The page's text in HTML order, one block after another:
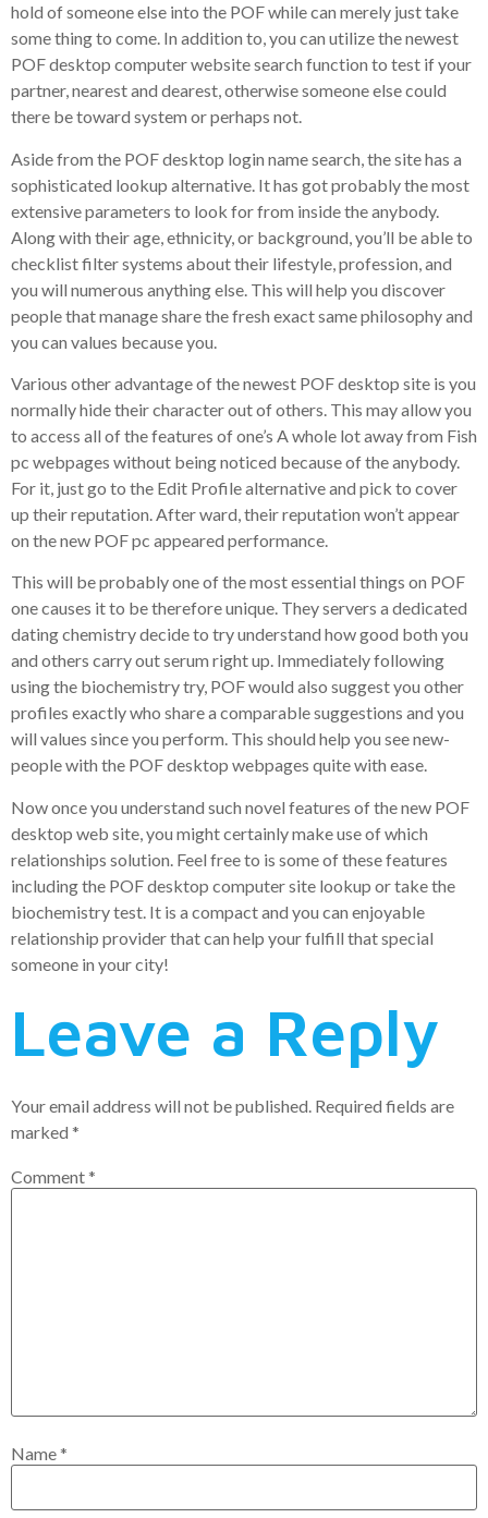
hold of someone else into the POF while can merely just take
some thing to come. In addition to, you can utilize the newest
POF desktop computer website search function to test if your
partner, nearest and dearest, otherwise someone else could
there be toward system or perhaps not.
Aside from the POF desktop login name search, the site has a
sophisticated lookup alternative. It has got probably the most
extensive parameters to look for from inside the anybody.
Along with their age, ethnicity, or background, you’ll be able to
checklist filter systems about their lifestyle, profession, and
you will numerous anything else. This will help you discover
people that manage share the fresh exact same philosophy and
you can values because you.
Various other advantage of the newest POF desktop site is you
normally hide their character out of others. This may allow you
to access all of the features of one’s A whole lot away from Fish
pc webpages without being noticed because of the anybody.
For it, just go to the Edit Profile alternative and pick to cover
up their reputation. After ward, their reputation won’t appear
on the new POF pc appeared performance.
This will be probably one of the most essential things on POF
one causes it to be therefore unique. They servers a dedicated
dating chemistry decide to try understand how good both you
and others carry out serum right up. Immediately following
using the biochemistry try, POF would also suggest you other
profiles exactly who share a comparable suggestions and you
will values since you perform. This should help you see new-
people with the POF desktop webpages quite with ease.
Now once you understand such novel features of the new POF
desktop web site, you might certainly make use of which
relationships solution. Feel free to is some of these features
including the POF desktop computer site lookup or take the
biochemistry test. It is a compact and you can enjoyable
relationship provider that can help your fulfill that special
someone in your city!
Leave a Reply
Your email address will not be published. Required fields are
marked *
Comment*
Name*